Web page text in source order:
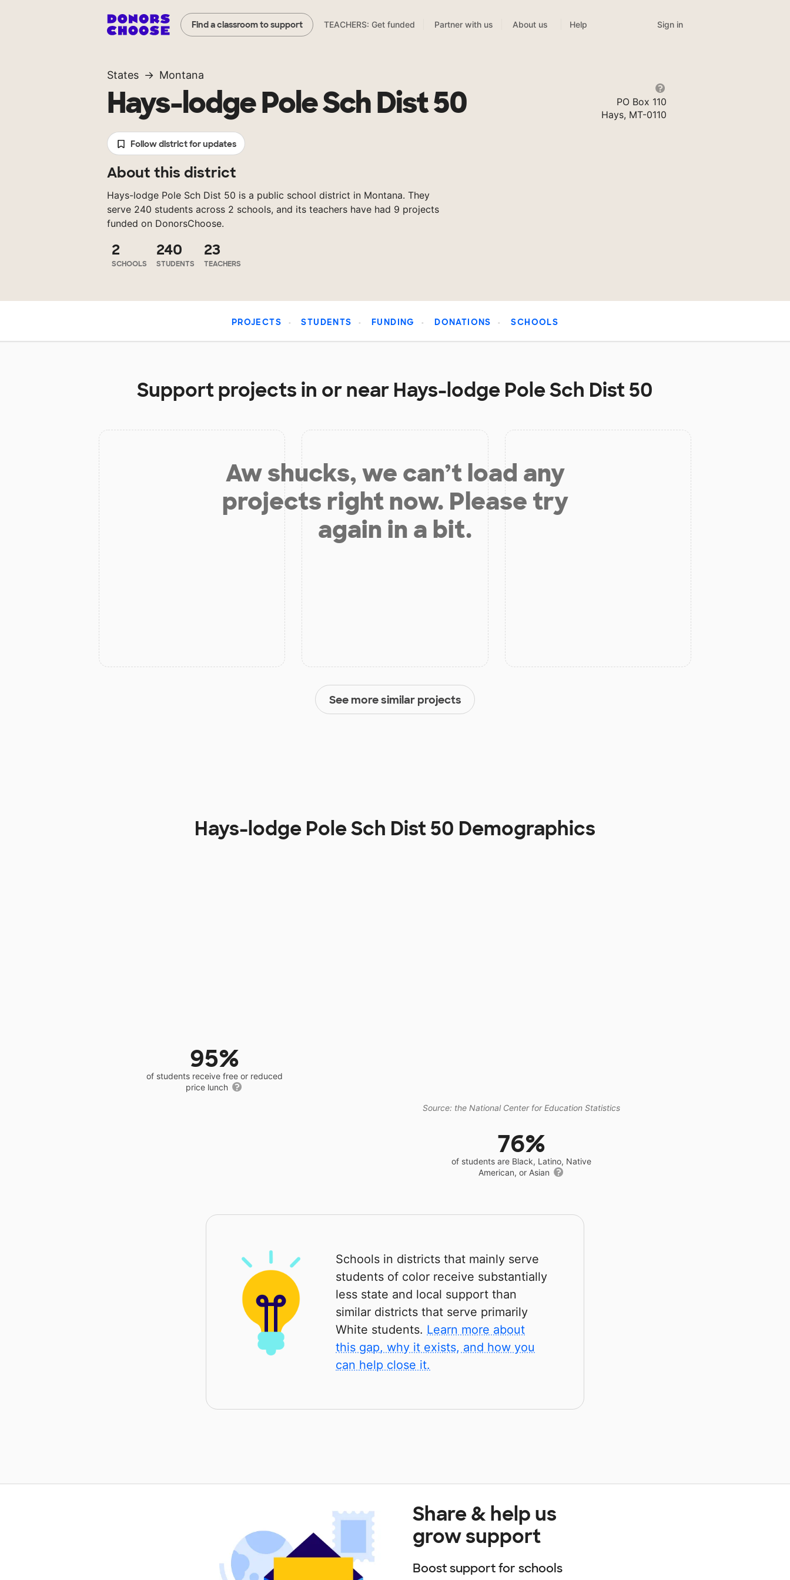
Find a classroom to support TEACHERS: Get funded Partner with us About us Help Sign in
States Montana
Hays-lodge Pole Sch Dist 50
Follow district for updates
About this district
Hays-lodge Pole Sch Dist 50 is a public school district in Montana. They
serve 240 students across 2 schools, and its teachers have had 9 projects
funded on DonorsChoose.
2
SCHOOLS
240
STUDENTS
23
TEACHERS
PO Box 110
Hays, MT-0110
PROJECTS STUDENTS FUNDING DONATIONS SCHOOLS
Support projects in or near Hays-lodge Pole Sch Dist 50
Aw shucks, we can’t load any
projects right now. Please try
again in a bit.
See more similar projects
Hays-lodge Pole Sch Dist 50 Demographics
95%
of students receive free or reduced
price lunch
Source: the National Center for Education Statistics
76%
of students are Black, Latino, Native
American, or Asian
Schools in districts that mainly serve
students of color receive substantially
less state and local support than
similar districts that serve primarily
White students. Learn more about
this gap, why it exists, and how you
can help close it.
Share & help us
grow support
Boost support for schools